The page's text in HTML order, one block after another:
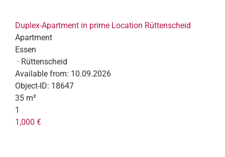
Duplex-Apartment in prime Location Rüttenscheid
Apartment
Essen
· Rüttenscheid
Available from: 10.09.2026
Object-ID: 18647
35 m²
1
1,000 €